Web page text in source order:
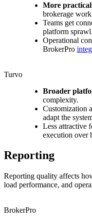
More
brokerage
Teams get
platform sprawl.
Operational
BrokerPro
Turvo
Broader
complexity.
Customization
adapt the
Less attractive
execution over
Reporting
Reporting quality affects
load performance, and
BrokerPro